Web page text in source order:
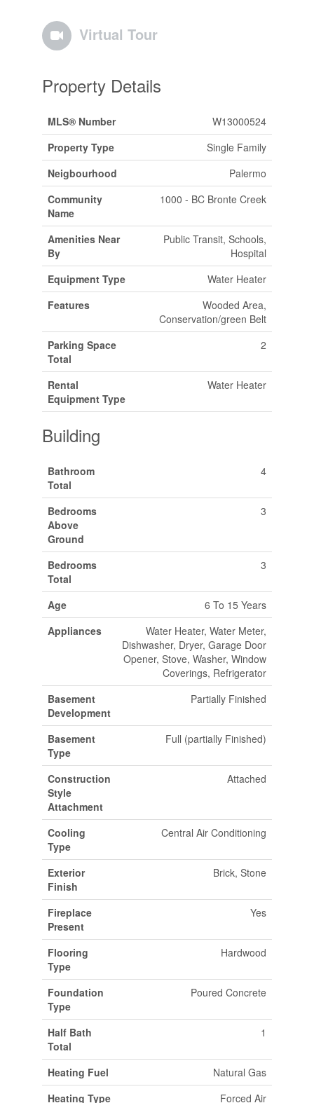
Virtual Tour
Property Details
MLS® Number
W13000524
Property Type
Single Family
Neigbourhood
Palermo
Community
Name
1000 - BC Bronte Creek
Amenities Near
By
Public Transit, Schools,
Hospital
Equipment Type
Water Heater
Features
Wooded Area,
Conservation/green Belt
Parking Space
Total
2
Rental
Equipment Type
Water Heater
Building
Bathroom
Total
4
Bedrooms
Above
Ground
3
Bedrooms
Total
3
Age
6 To 15 Years
Appliances
Water Heater, Water Meter,
Dishwasher, Dryer, Garage Door
Opener, Stove, Washer, Window
Coverings, Refrigerator
Basement
Development
Partially Finished
Basement
Type
Full (partially Finished)
Construction
Style
Attachment
Attached
Cooling
Type
Central Air Conditioning
Exterior
Finish
Brick, Stone
Fireplace
Present
Yes
Flooring
Type
Hardwood
Foundation
Type
Poured Concrete
Half Bath
Total
1
Heating Fuel
Natural Gas
Heating Type
Forced Air